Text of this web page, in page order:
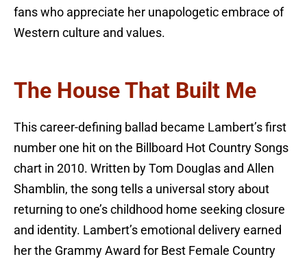
fans who appreciate her unapologetic embrace of
Western culture and values.
The House That Built Me
This career-defining ballad became Lambert’s first
number one hit on the Billboard Hot Country Songs
chart in 2010. Written by Tom Douglas and Allen
Shamblin, the song tells a universal story about
returning to one’s childhood home seeking closure
and identity. Lambert’s emotional delivery earned
her the Grammy Award for Best Female Country